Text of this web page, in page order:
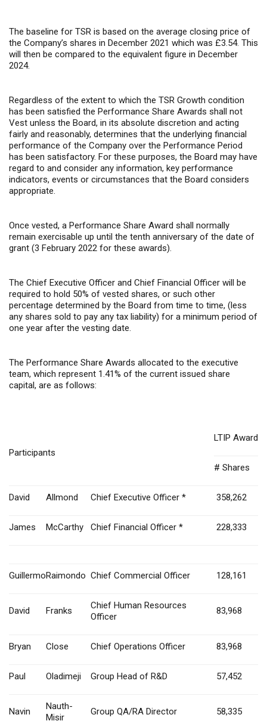
The baseline for TSR is based on the average closing price of
the Company’s shares in December 2021 which was £3.54. This
will then be compared to the equivalent figure in December
2024.
Regardless of the extent to which the TSR Growth condition
has been satisfied the Performance Share Awards shall not
Vest unless the Board, in its absolute discretion and acting
fairly and reasonably, determines that the underlying financial
performance of the Company over the Performance Period
has been satisfactory. For these purposes, the Board may have
regard to and consider any information, key performance
indicators, events or circumstances that the Board considers
appropriate.
Once vested, a Performance Share Award shall normally
remain exercisable up until the tenth anniversary of the date of
grant (3 February 2022 for these awards).
The Chief Executive Officer and Chief Financial Officer will be
required to hold 50% of vested shares, or such other
percentage determined by the Board from time to time, (less
any shares sold to pay any tax liability) for a minimum period of
one year after the vesting date.
The Performance Share Awards allocated to the executive
team, which represent 1.41% of the current issued share
capital, are as follows:
Participants
LTIP Award
# Shares
David Allmond Chief Executive Officer * 358,262
James McCarthy Chief Financial Officer * 228,333
GuillermoRaimondo Chief Commercial Officer 128,161
David Franks
Chief Human Resources
Officer
83,968
Bryan Close Chief Operations Officer 83,968
Paul Oladimeji Group Head of R&D 57,452
Navin
Nauth-
Misir
Group QA/RA Director 58,335